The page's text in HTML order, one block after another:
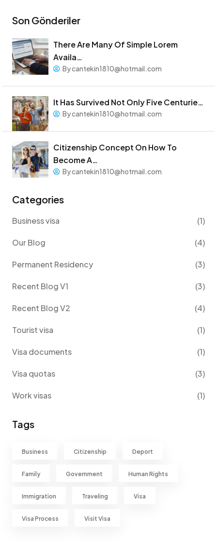
Son Gönderiler
There Are Many Of Simple Lorem
Availa…
By cantekin1810@hotmail.com
It Has Survived Not Only Five Centurie…
By cantekin1810@hotmail.com
Citizenship Concept On How To
Become A…
By cantekin1810@hotmail.com
Categories
Business visa (1)
Our Blog (4)
Permanent Residency (3)
Recent Blog V1 (3)
Recent Blog V2 (4)
Tourist visa (1)
Visa documents (1)
Visa quotas (3)
Work visas (1)
Tags
Business Citizenship Deport
Family Government Human Rights
Immigration Traveling Visa
Visa Process Visit Visa